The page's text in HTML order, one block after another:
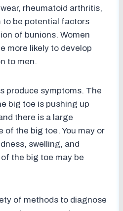
rheumatoid arthritis,
to be potential factors
of bunions. Women
more likely to develop
to men.
produce symptoms. The
big toe is pushing up
there is a large
of the big toe. You may or
swelling, and
the big toe may be
of methods to diagnose